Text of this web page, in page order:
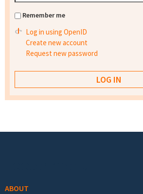
Remember me
Log in using OpenID
Create new account
Request new password
ABOUT